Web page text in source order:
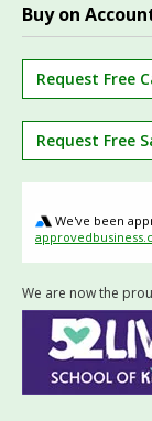
Buy on
Request Free
Request Free
We've been
We are now the